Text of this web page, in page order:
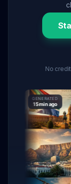
No
GENERATED
15 min ago